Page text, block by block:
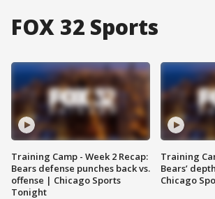
FOX 32 Sports
Training Camp - Week 2 Recap:
Bears defense punches back vs.
offense | Chicago Sports
Tonight
Training
Bears’
Chicago